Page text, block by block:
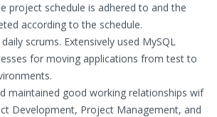
project schedule is adhered to and the
according to the schedule.
scrums. Extensively used MySQL
for moving applications from test to
maintained good working relationships wif
Development, Project Management, and